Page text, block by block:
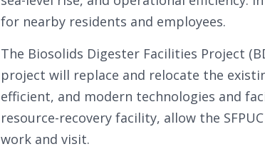
for nearby residents and employees.
The Biosolids Digester Facilities Project
project will replace and relocate the
efficient, and modern technologies and
resource-recovery facility, allow the
work and visit.